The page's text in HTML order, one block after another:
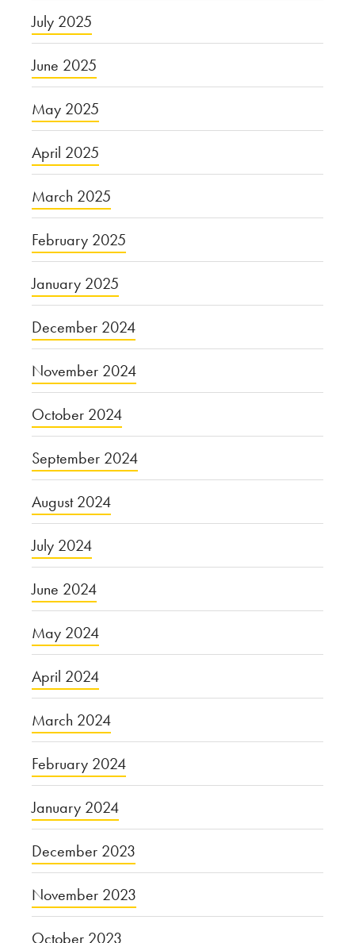
July 2025
June 2025
May 2025
April 2025
March 2025
February 2025
January 2025
December 2024
November 2024
October 2024
September 2024
August 2024
July 2024
June 2024
May 2024
April 2024
March 2024
February 2024
January 2024
December 2023
November 2023
October 2023